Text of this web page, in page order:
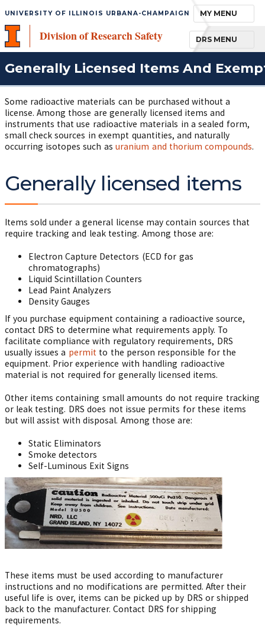
TOGGLE
MY MENU
UNIVERSITY OF ILLINOIS URBANA-CHAMPAIGN
Division of Research Safety TOGGLE
DRS MENU
Generally Licensed Items And
Some radioactive materials can be purchased without a
license. Among those are generally licensed items and
instruments that use radioactive materials in a sealed form,
small check sources in exempt quantities, and naturally
occurring isotopes such asuranium and thorium compounds.
Generally licensed items
Items sold under a general license may contain sources that
require tracking and leak testing. Among those are:
Electron Capture Detectors (ECD for gas
chromatographs)
Liquid Scintillation Counters
Lead Paint Analyzers
Density Gauges
If you purchase equipment containing a radioactive source,
contact DRS to determine what requirements apply. To
facilitate compliance with regulatory requirements, DRS
usually issues a permitto the person responsible for the
equipment. Prior experience with handling radioactive
material is not required for generally licensed items.
Other items containing small amounts do not require tracking
or leak testing. DRS does not issue permits for these items
but will assist with disposal. Among those are:
Static Eliminators
Smoke detectors
Self-Luminous Exit Signs
These items must be used according to manufacturer
instructions and no modifications are permitted. After their
useful life is over, items can be picked up by DRS or shipped
back to the manufacturer. Contact DRS for shipping
requirements.